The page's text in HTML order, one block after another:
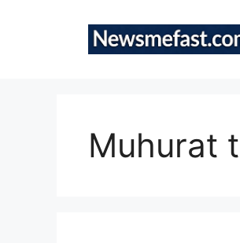
Muhurat